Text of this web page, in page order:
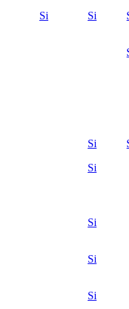
Si Si
Si
Si
Si
Si
Si